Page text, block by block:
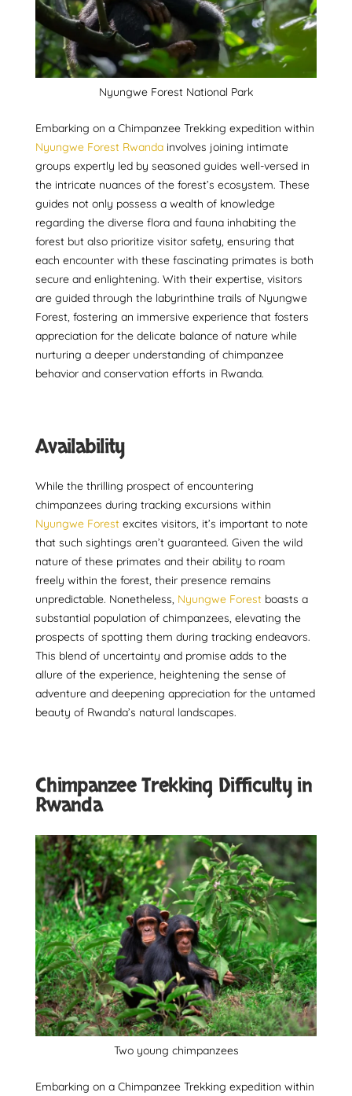
Nyungwe Forest National Park
Embarking on a Chimpanzee Trekking expedition within
Nyungwe Forest Rwanda involves joining intimate
groups expertly led by seasoned guides well-versed in
the intricate nuances of the forest’s ecosystem. These
guides not only possess a wealth of knowledge
regarding the diverse flora and fauna inhabiting the
forest but also prioritize visitor safety, ensuring that
each encounter with these fascinating primates is both
secure and enlightening. With their expertise, visitors
are guided through the labyrinthine trails of Nyungwe
Forest, fostering an immersive experience that fosters
appreciation for the delicate balance of nature while
nurturing a deeper understanding of chimpanzee
behavior and conservation efforts in Rwanda.
Availability
While the thrilling prospect of encountering
chimpanzees during tracking excursions within
Nyungwe Forest excites visitors, it’s important to note
that such sightings aren’t guaranteed. Given the wild
nature of these primates and their ability to roam
freely within the forest, their presence remains
unpredictable. Nonetheless, Nyungwe Forest boasts a
substantial population of chimpanzees, elevating the
prospects of spotting them during tracking endeavors.
This blend of uncertainty and promise adds to the
allure of the experience, heightening the sense of
adventure and deepening appreciation for the untamed
beauty of Rwanda’s natural landscapes.
Chimpanzee Trekking Difficulty in
Rwanda
Two young chimpanzees
Embarking on a Chimpanzee Trekking expedition within